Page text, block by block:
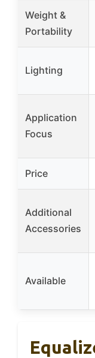
Weight &
Portability
Lighting
Application
Focus
Price
Additional
Accessories
Available